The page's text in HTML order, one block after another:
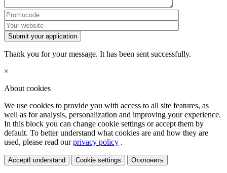
Submit your application
Thank you for your message. It has been sent successfully.
×
About cookies
We use cookies to provide you with access to all site features, as
well as for analysis, personalization and improving your experience.
In this block you can change cookie settings or accept them by
default. To better understand what cookies are and how they are
used, please read ourprivacy policy .
Accept I understand Cookie settings Отклонить